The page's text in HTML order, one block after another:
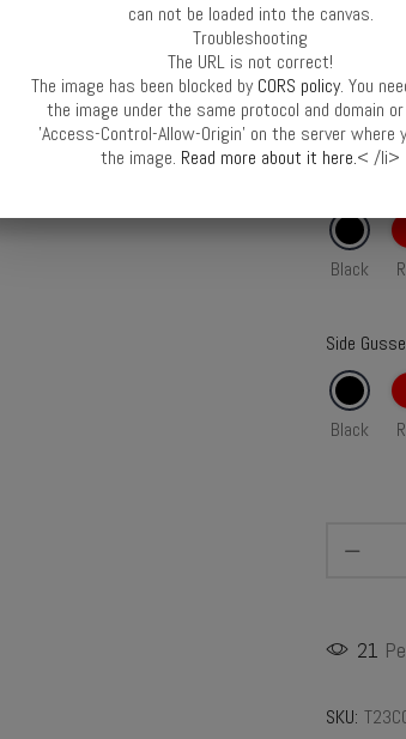
Webbing
Black
Black
Side
Black
21
SKU:
can not be loaded into the canvas.
Troubleshooting
The URL is not correct!
The image has been blocked by CORS policy. You
the image under the same protocol and domain or
'Access-Control-Allow-Origin' on the server where
the image. Read more about it here.< /li>